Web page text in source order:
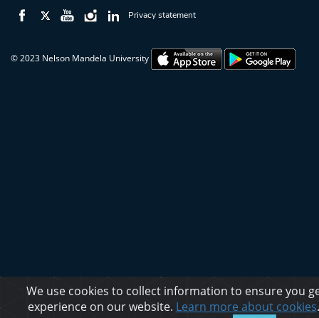
Privacy statement
© 2023 Nelson Mandela University
We use cookies to collect information to ensure you
experience on our website. Learn more about cookies